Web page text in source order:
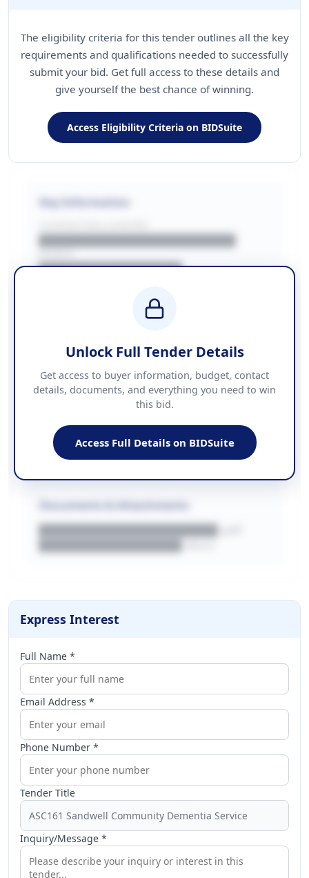
The eligibility criteria for this tender outlines all the key
requirements and qualifications needed to successfully
submit your bid. Get full access to these details and
give yourself the best chance of winning.
Access Eligibility Criteria on BIDSuite
Key Information
██████████████████████
████████████████
████████████ + VAT
Contact Information
PHONE
██████████████
████████████████████████
WEBSITE
████████████████████████████
████████████████████.pdf
Unlock Full Tender Details
Get access to buyer information, budget, contact
details, documents, and everything you need to win
this bid.
Access Full Details on BIDSuite
Express Interest
Full Name *
Email Address *
Phone Number *
Tender Title
Inquiry/Message *